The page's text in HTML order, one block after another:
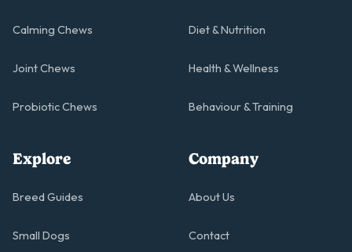
Calming Chews
Joint Chews
Probiotic Chews
Diet & Nutrition
Health & Wellness
Behaviour & Training
Explore
Breed Guides
Small Dogs
Company
About Us
Contact